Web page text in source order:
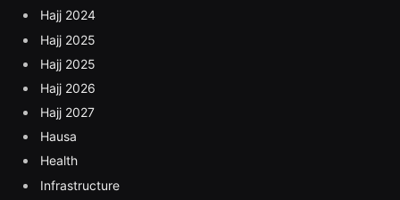
Hajj 2024
Hajj 2025
Hajj 2025
Hajj 2026
Hajj 2027
Hausa
Health
Infrastructure